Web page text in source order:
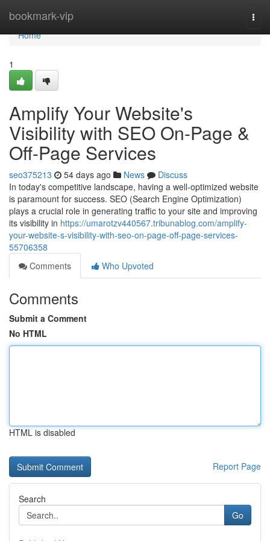
bookmark-vip
Home
Home
1
Amplify Your Website's
Visibility with SEO On-Page &
Off-Page Services
seo375213 54 days ago News
Discuss
In today's competitive landscape, having a well-optimized website
is paramount for success. SEO (Search Engine Optimization)
plays a crucial role in generating traffic to your site and improving
its visibility in https://umarotzv440567.tribunablog.com/amplify-
your-website-s-visibility-with-seo-on-page-off-page-services-
55706358
Comments
Who Upvoted
Comments
Submit a Comment
No HTML
HTML is disabled
Report Page
Search
Go